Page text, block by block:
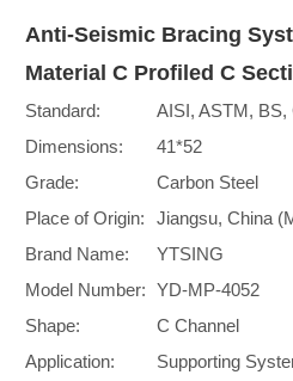
Anti-Seismic Bracing
Material C Profiled C
Standard:
AISI, ASTM, BS,
Dimensions:
41*52
Grade:
Carbon Steel
Place of Origin:
Jiangsu, China
Brand Name:
YTSING
Model Number: YD-MP-4052
Shape:
C Channel
Application:
Supporting